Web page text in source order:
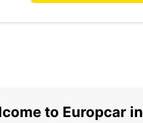
to Europcar in